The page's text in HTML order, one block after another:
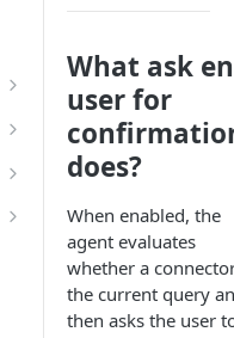
What ask
user for
does?
When enabled, the
agent evaluates
whether a
the current query
then asks the user